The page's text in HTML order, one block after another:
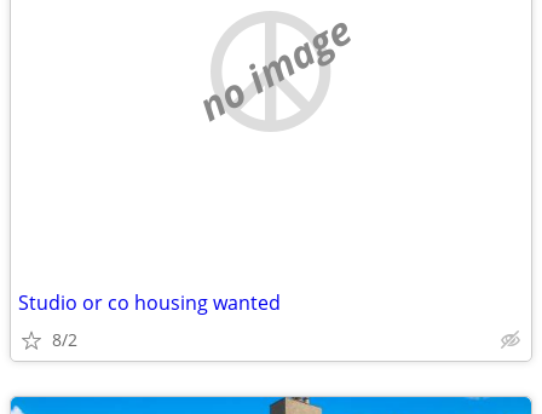
no image
Studio or co housing wanted
8/2